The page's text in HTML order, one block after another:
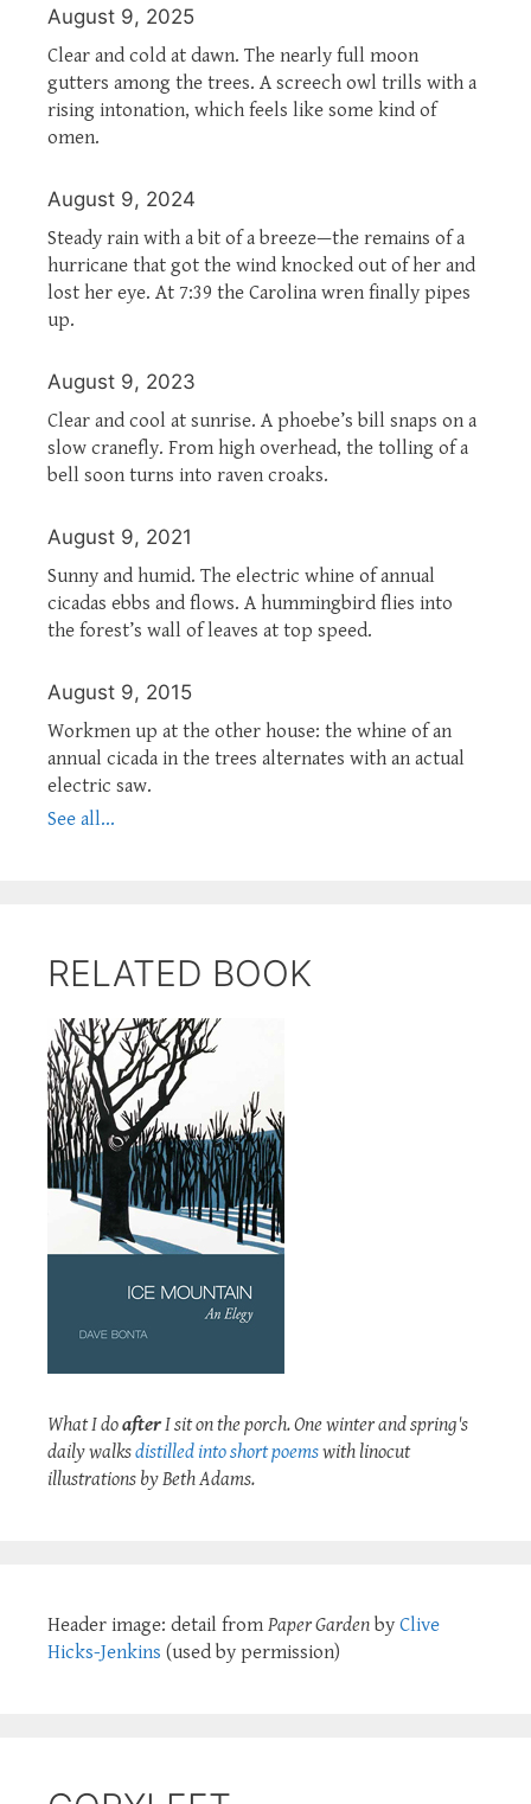
August 9, 2025
Clear and cold at dawn. The nearly full moon
gutters among the trees. A screech owl trills with a
rising intonation, which feels like some kind of
omen.
August 9, 2024
Steady rain with a bit of a breeze—the remains of a
hurricane that got the wind knocked out of her and
lost her eye. At 7:39 the Carolina wren finally pipes
up.
August 9, 2023
Clear and cool at sunrise. A phoebe’s bill snaps on a
slow cranefly. From high overhead, the tolling of a
bell soon turns into raven croaks.
August 9, 2021
Sunny and humid. The electric whine of annual
cicadas ebbs and flows. A hummingbird flies into
the forest’s wall of leaves at top speed.
August 9, 2015
Workmen up at the other house: the whine of an
annual cicada in the trees alternates with an actual
electric saw.
See all...
RELATED BOOK
What I doafterI sit on the porch. One winter and spring's
daily walksdistilled into short poemswith linocut
illustrations by Beth Adams.
Header image: detail from Paper Garden by Clive
Hicks-Jenkins (used by permission)